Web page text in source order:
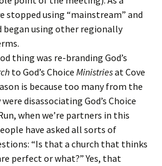
stopped using “mainstream” and
began using other regionally
thing was re-branding God’s
to God’s Choice Ministriesat Cove
is because too many from the
disassociating God’s Choice
when we’re partners in this
have asked all sorts of
“Is that a church that thinks
perfect or what?” Yes, that